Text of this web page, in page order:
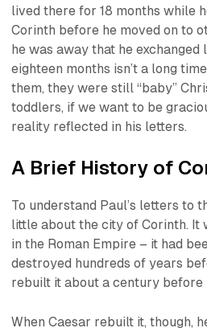
lived there for 18 months while
Corinth before he moved on to
he was away that he
eighteen months isn’t a long
them, they were still “baby”
toddlers, if we want to be
reality reflected in his letters.
A Brief History of
To understand Paul’s letters to
little about the city of Corinth. It
in the Roman Empire – it had
destroyed hundreds of years
rebuilt it about a century before
When Caesar rebuilt it, though,